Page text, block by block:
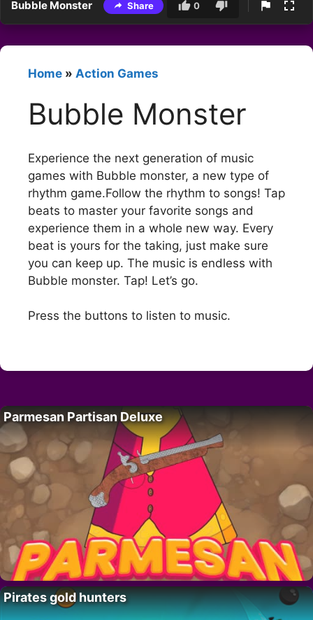
Bubble Monster Share 0
Home » Action Games
Bubble Monster
Experience the next generation of music
games with Bubble monster, a new type of
rhythm game.Follow the rhythm to songs! Tap
beats to master your favorite songs and
experience them in a whole new way. Every
beat is yours for the taking, just make sure
you can keep up. The music is endless with
Bubble monster. Tap! Let’s go.
Press the buttons to listen to music.
Parmesan Partisan Deluxe
Pirates gold hunters